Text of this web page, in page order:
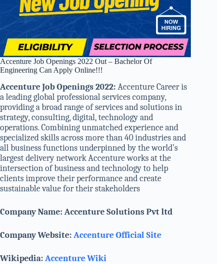
Accenture Job Openings 2022 Out – Bachelor Of
Engineering Can Apply Online!!!
Accenture Job Openings 2022: Accenture Career is
a leading global professional services company,
providing a broad range of services and solutions in
strategy, consulting, digital, technology and
operations. Combining unmatched experience and
specialized skills across more than 40 industries and
all business functions underpinned by the world’s
largest delivery network Accenture works at the
intersection of business and technology to help
clients improve their performance and create
sustainable value for their stakeholders
Company Name: Accenture Solutions Pvt ltd
Company Website: Accenture Official Site
Wikipedia: Accenture Wiki